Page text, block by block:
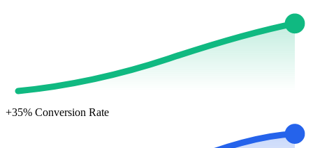
+35% Conversion Rate